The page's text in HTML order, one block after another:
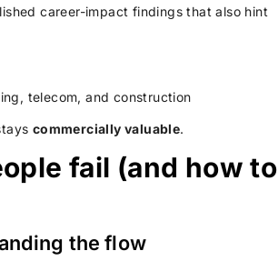
career-impact findings that also hint
telecom, and construction
commercially valuable.
fail (and how to
the flow